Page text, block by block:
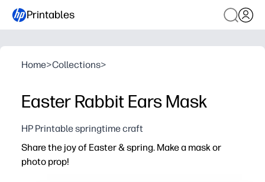
Printables
Home>Collections>
Easter Rabbit Ears Mask
HP Printable springtime craft
Share the joy of Easter & spring. Make a mask or
photo prop!